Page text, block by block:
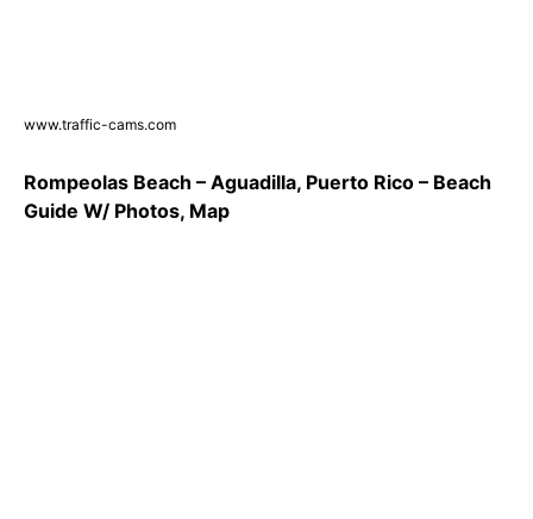
www.traffic-cams.com
Rompeolas Beach – Aguadilla, Puerto Rico – Beach
Guide W/ Photos, Map